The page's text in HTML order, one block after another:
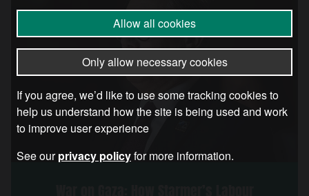
Allow all cookies
Only allow necessary cookies
If you agree, we’d like to use some tracking cookies to
help us understand how the site is being used and work
to improve user experience
See ourprivacy policyfor more information.